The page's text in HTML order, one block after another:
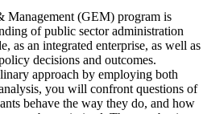
Management (GEM) program is
of public sector administration
as an integrated enterprise, as well as
decisions and outcomes.
approach by employing both
you will confront questions of
behave the way they do, and how